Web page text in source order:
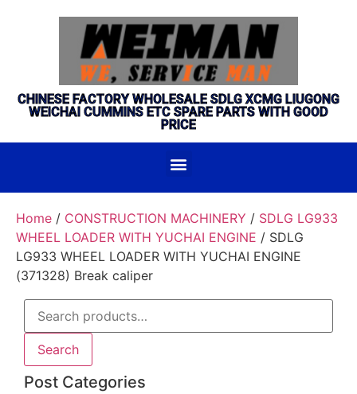
CHINESE FACTORY WHOLESALE SDLG XCMG LIUGONG
WEICHAI CUMMINS ETC SPARE PARTS WITH GOOD
PRICE
Home / CONSTRUCTION MACHINERY / SDLG LG933
WHEEL LOADER WITH YUCHAI ENGINE / SDLG
LG933 WHEEL LOADER WITH YUCHAI ENGINE
(371328) Break caliper
Search
Post Categories